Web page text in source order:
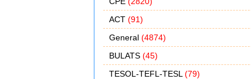
ACT (91)
General (4874)
BULATS (45)
TESOL-TEFL-TESL (79)